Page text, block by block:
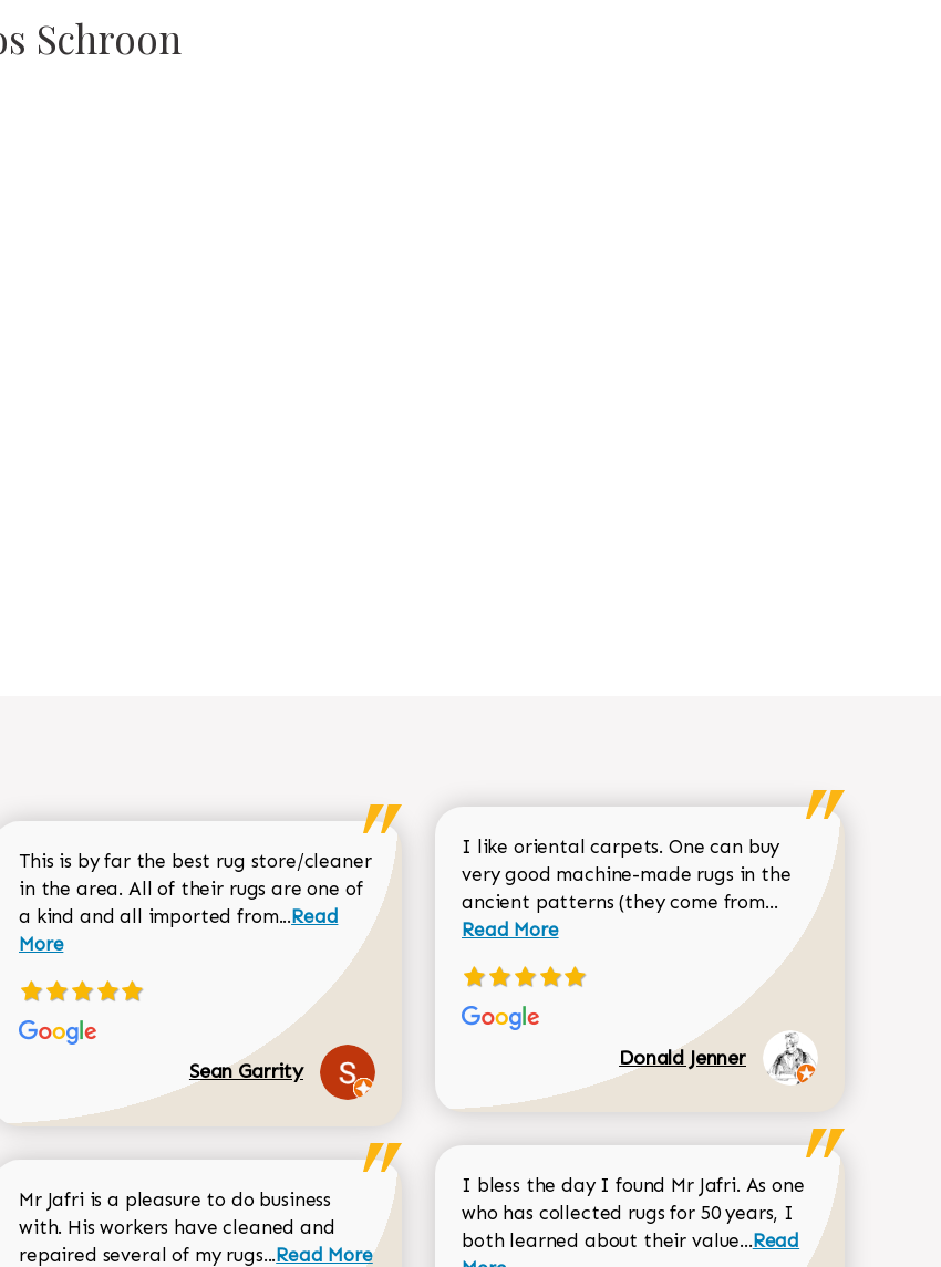
Schroon
This is by far the best rug store/cleaner
in the area. All of their rugs are one of
a kind and all imported from...Read more about Sean Garrity review
Read
More
Sean Garrity
Mr Jafri is a pleasure to do business
with. His workers have cleaned and
repaired several of my rugs...Read more about Dorothy Matthews review
Read More
I like oriental carpets. One can buy
very good machine-made rugs in the
ancient patterns (they come from... Read more
Read More
Donald Jenner
I bless the day I found Mr Jafri. As one
who has collected rugs for 50 years, I
both learned about their value...Read more about
Read